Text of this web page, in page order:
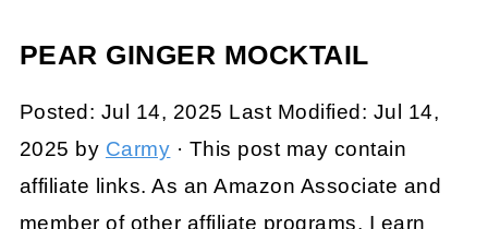
PEAR GINGER MOCKTAIL
Posted: Jul 14, 2025 Last Modified: Jul 14,
2025 by Carmy · This post may contain
affiliate links. As an Amazon Associate and
member of other affiliate programs, I earn